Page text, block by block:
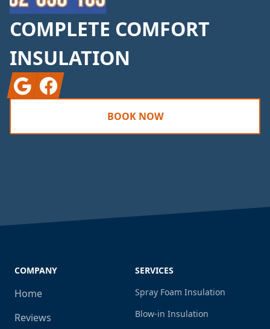
COMPLETE COMFORT
INSULATION
GoogleFacebook
BOOK NOW
COMPANY
Home
Reviews
SERVICES
Spray Foam Insulation
Blow-in Insulation